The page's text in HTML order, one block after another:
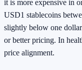
it is more expensive in
USD1 stablecoins
slightly below one
or better pricing. In
price alignment.